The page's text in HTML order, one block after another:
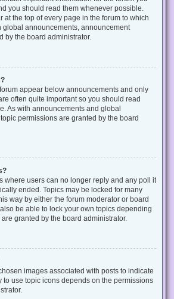
you should read them whenever possible.
at the top of every page in the forum to which
global announcements, announcement
by the board administrator.
appear below announcements and only
often quite important so you should read
As with announcements and global
permissions are granted by the board
where users can no longer reply and any poll it
ended. Topics may be locked for many
way by either the forum moderator or board
be able to lock your own topics depending
granted by the board administrator.
images associated with posts to indicate
to use topic icons depends on the permissions